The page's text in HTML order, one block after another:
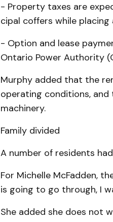
- Property taxes are
cipal coffers while placing
- Option and lease
Ontario Power Authority
Murphy added that the
operating conditions,
machinery.
Family divided
A number of residents
For Michelle McFadden,
is going to go through, I
She added she does not